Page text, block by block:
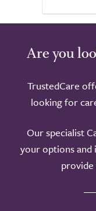
Are you
TrustedCare
looking for
Our specialist
your options and